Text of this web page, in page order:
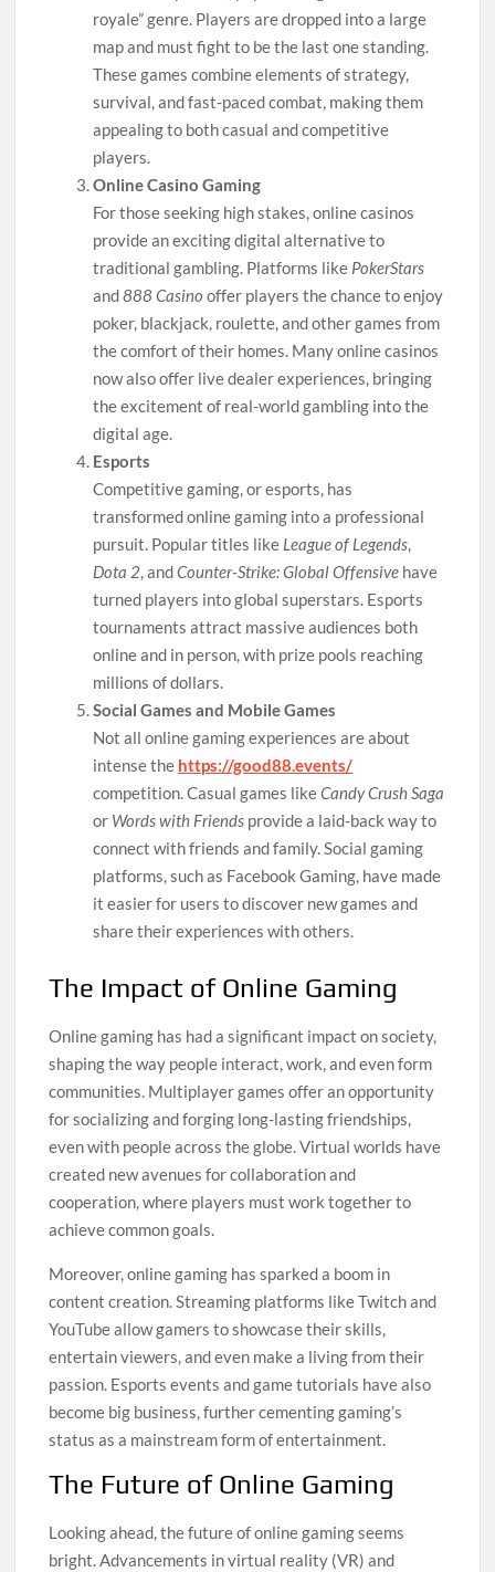
royale” genre. Players are dropped into a large
map and must fight to be the last one standing.
These games combine elements of strategy,
survival, and fast-paced combat, making them
appealing to both casual and competitive
players.
Online Casino Gaming
For those seeking high stakes, online casinos
provide an exciting digital alternative to
traditional gambling. Platforms like PokerStars
and888 Casino offer players the chance to enjoy
poker, blackjack, roulette, and other games from
the comfort of their homes. Many online casinos
now also offer live dealer experiences, bringing
the excitement of real-world gambling into the
digital age.
Esports
Competitive gaming, or esports, has
transformed online gaming into a professional
pursuit. Popular titles like League of Legends,
Dota 2, andCounter-Strike: Global Offensive have
turned players into global superstars. Esports
tournaments attract massive audiences both
online and in person, with prize pools reaching
millions of dollars.
Social Games and Mobile Games
Not all online gaming experiences are about
intense the https://good88.events/
competition. Casual games likeCandy Crush Saga
or Words with Friends provide a laid-back way to
connect with friends and family. Social gaming
platforms, such as Facebook Gaming, have made
it easier for users to discover new games and
share their experiences with others.
The Impact of Online Gaming
Online gaming has had a significant impact on society,
shaping the way people interact, work, and even form
communities. Multiplayer games offer an opportunity
for socializing and forging long-lasting friendships,
even with people across the globe. Virtual worlds have
created new avenues for collaboration and
cooperation, where players must work together to
achieve common goals.
Moreover, online gaming has sparked a boom in
content creation. Streaming platforms like Twitch and
YouTube allow gamers to showcase their skills,
entertain viewers, and even make a living from their
passion. Esports events and game tutorials have also
become big business, further cementing gaming’s
status as a mainstream form of entertainment.
The Future of Online Gaming
Looking ahead, the future of online gaming seems
bright. Advancements in virtual reality (VR) and